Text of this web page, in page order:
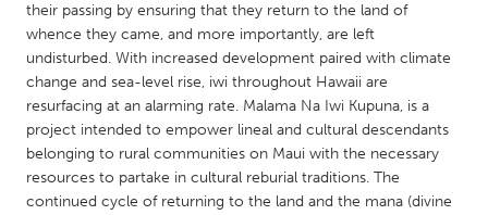
NETHERLANDS
Rotterdam
Utrecht
QATAR
Qatar
their passing by ensuring that they return to the land of
whence they came, and more importantly, are left
undisturbed. With increased development paired with climate
change and sea-level rise, iwi throughout Hawaii are
resurfacing at an alarming rate. Malama Na Iwi Kupuna, is a
project intended to empower lineal and cultural descendants
belonging to rural communities on Maui with the necessary
resources to partake in cultural reburial traditions. The
continued cycle of returning to the land and the mana (divine